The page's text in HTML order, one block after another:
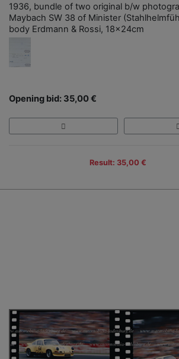
1936, bundle of two original b/w
Maybach SW 38 of Minister
body Erdmann & Rossi, 18x24cm
Opening bid: 35,00 €
Result: 35,00 €